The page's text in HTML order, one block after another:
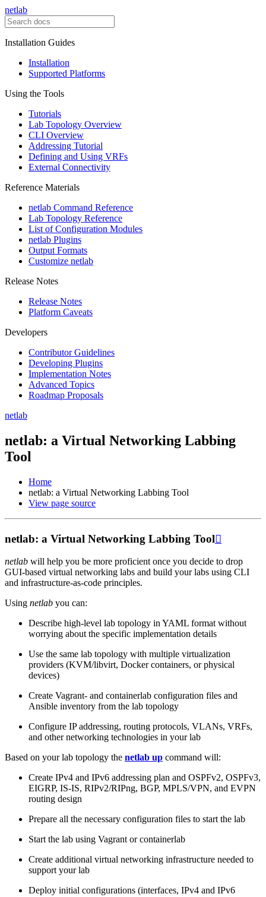
netlab
Installation Guides
Installation
Supported Platforms
Using the Tools
Tutorials
Lab Topology Overview
CLI Overview
Addressing Tutorial
Defining and Using VRFs
External Connectivity
Reference Materials
netlab Command Reference
Lab Topology Reference
List of Configuration Modules
netlab Plugins
Output Formats
Customize netlab
Release Notes
Release Notes
Platform Caveats
Developers
Contributor Guidelines
Developing Plugins
Implementation Notes
Advanced Topics
Roadmap Proposals
netlab
netlab: a Virtual Networking Labbing
Tool
Home
netlab: a Virtual Networking Labbing Tool
View page source
netlab: a Virtual Networking Labbing Tool
netlab will help you be more proficient once you decide to drop
GUI-based virtual networking labs and build your labs using CLI
and infrastructure-as-code principles.
Using netlab you can:
Describe high-level lab topology in YAML format without
worrying about the specific implementation details
Use the same lab topology with multiple virtualization
providers (KVM/libvirt, Docker containers, or physical
devices)
Create Vagrant- and containerlab configuration files and
Ansible inventory from the lab topology
Configure IP addressing, routing protocols, VLANs, VRFs,
and other networking technologies in your lab
Based on your lab topology the netlab up command will:
Create IPv4 and IPv6 addressing plan and OSPFv2, OSPFv3,
EIGRP, IS-IS, RIPv2/RIPng, BGP, MPLS/VPN, and EVPN
routing design
Prepare all the necessary configuration files to start the lab
Start the lab using Vagrant or containerlab
Create additional virtual networking infrastructure needed to
support your lab
Deploy initial configurations (interfaces, IPv4 and IPv6